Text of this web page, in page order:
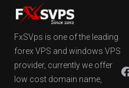
FxSVps is one of the leading
forex VPS and windows VPS
provider, currently we offer
low cost domain name,